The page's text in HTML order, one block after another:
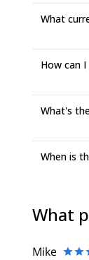
What
How can
What's
When is
What
Mike